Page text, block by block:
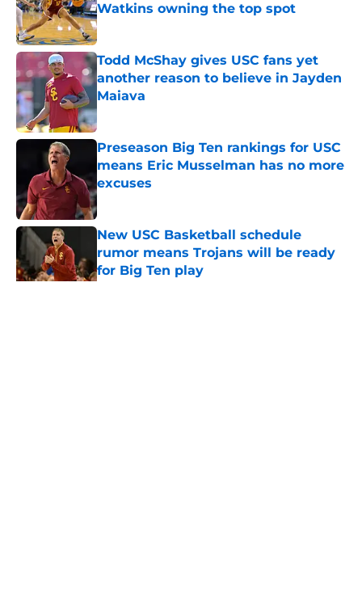
Watkins owning the top spot
Published by on Invalid Date
Todd McShay gives USC fans yet
another reason to believe in Jayden
Maiava
Published by on Invalid Date
Preseason Big Ten rankings for USC
means Eric Musselman has no more
excuses
Published by on Invalid Date
New USC Basketball schedule
rumor means Trojans will be ready
for Big Ten play